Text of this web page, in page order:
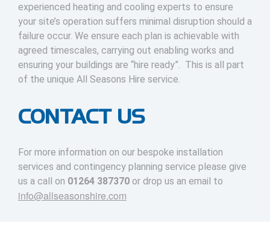
experienced heating and cooling experts to ensure
your site’s operation suffers minimal disruption should a
failure occur. We ensure each plan is achievable with
agreed timescales, carrying out enabling works and
ensuring your buildings are “hire ready”. This is all part
of the unique All Seasons Hire service.
CONTACT US
For more information on our bespoke installation
services and contingency planning service please give
us a call on 01264 387370 or drop us an email to
info@allseasonshire.com